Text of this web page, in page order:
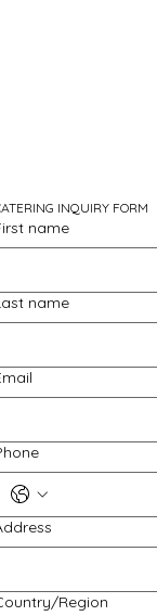
INQUIRY FORM
name
name
line addressRegion